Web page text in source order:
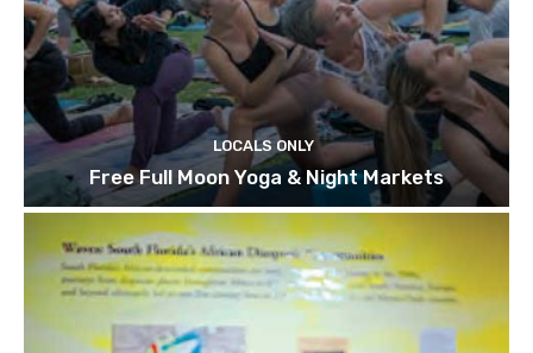
LOCALS ONLY
Free Full Moon Yoga & Night Markets